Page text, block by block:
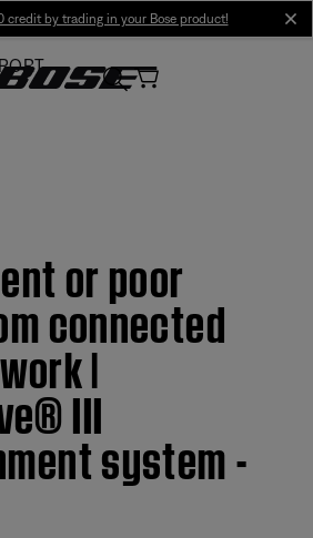
credit by trading in your Bose product!
or poor
connected
|
III
system -